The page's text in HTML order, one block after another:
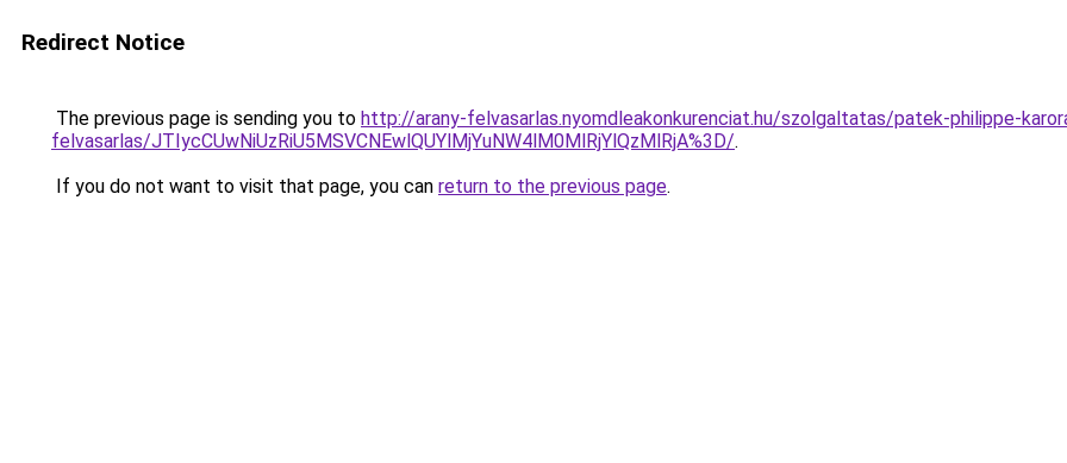
Redirect Notice
The previous page is sending you to http://arany-felvasarlas.nyomdleakonkurenciat.hu/szolgaltatas/patek-philippe-
felvasarlas/JTIycCUwNiUzRiU5MSVCNEwlQUYlMjYuNW4lM0MlRjYlQzMlRjA%3D/.
If you do not want to visit that page, you can return to the previous page.